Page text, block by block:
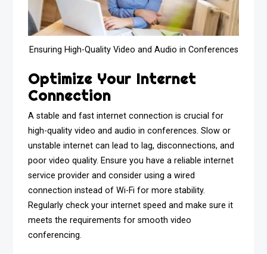
Ensuring High-Quality Video and Audio in Conferences
Optimize Your Internet
Connection
A stable and fast internet connection is crucial for
high-quality video and audio in conferences. Slow or
unstable internet can lead to lag, disconnections, and
poor video quality. Ensure you have a reliable internet
service provider and consider using a wired
connection instead of Wi-Fi for more stability.
Regularly check your internet speed and make sure it
meets the requirements for smooth video
conferencing.